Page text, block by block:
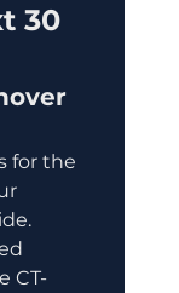
30
for the
CT-